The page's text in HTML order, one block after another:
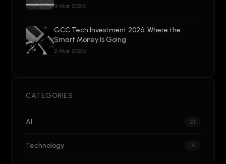
9 Mar 2026
GCC Tech Investment 2026: Where the
Smart Money Is Going
2 Mar 2026
CATEGORIES
AI 21
Technology 10